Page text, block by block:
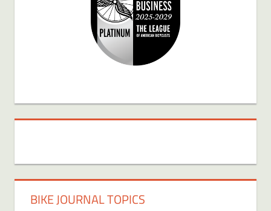
BIKE JOURNAL TOPICS